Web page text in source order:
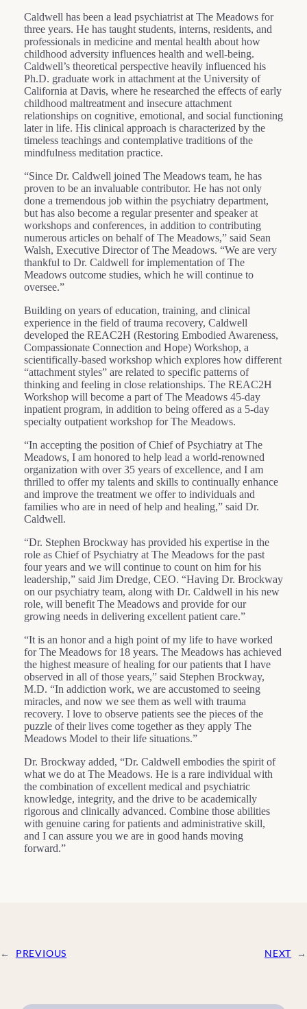
Caldwell has been a lead psychiatrist at The Meadows for
three years. He has taught students, interns, residents, and
professionals in medicine and mental health about how
childhood adversity influences health and well-being.
Caldwell’s theoretical perspective heavily influenced his
Ph.D. graduate work in attachment at the University of
California at Davis, where he researched the effects of early
childhood maltreatment and insecure attachment
relationships on cognitive, emotional, and social functioning
later in life. His clinical approach is characterized by the
timeless teachings and contemplative traditions of the
mindfulness meditation practice.
“Since Dr. Caldwell joined The Meadows team, he has
proven to be an invaluable contributor. He has not only
done a tremendous job within the psychiatry department,
but has also become a regular presenter and speaker at
workshops and conferences, in addition to contributing
numerous articles on behalf of The Meadows,” said Sean
Walsh, Executive Director of The Meadows. “We are very
thankful to Dr. Caldwell for implementation of The
Meadows outcome studies, which he will continue to
oversee.”
Building on years of education, training, and clinical
experience in the field of trauma recovery, Caldwell
developed the REAC2H (Restoring Embodied Awareness,
Compassionate Connection and Hope) Workshop, a
scientifically-based workshop which explores how different
“attachment styles” are related to specific patterns of
thinking and feeling in close relationships. The REAC2H
Workshop will become a part of The Meadows 45-day
inpatient program, in addition to being offered as a 5-day
specialty outpatient workshop for The Meadows.
“In accepting the position of Chief of Psychiatry at The
Meadows, I am honored to help lead a world-renowned
organization with over 35 years of excellence, and I am
thrilled to offer my talents and skills to continually enhance
and improve the treatment we offer to individuals and
families who are in need of help and healing,” said Dr.
Caldwell.
“Dr. Stephen Brockway has provided his expertise in the
role as Chief of Psychiatry at The Meadows for the past
four years and we will continue to count on him for his
leadership,” said Jim Dredge, CEO. “Having Dr. Brockway
on our psychiatry team, along with Dr. Caldwell in his new
role, will benefit The Meadows and provide for our
growing needs in delivering excellent patient care.”
“It is an honor and a high point of my life to have worked
for The Meadows for 18 years. The Meadows has achieved
the highest measure of healing for our patients that I have
observed in all of those years,” said Stephen Brockway,
M.D. “In addiction work, we are accustomed to seeing
miracles, and now we see them as well with trauma
recovery. I love to observe patients see the pieces of the
puzzle of their lives come together as they apply The
Meadows Model to their life situations.”
Dr. Brockway added, “Dr. Caldwell embodies the spirit of
what we do at The Meadows. He is a rare individual with
the combination of excellent medical and psychiatric
knowledge, integrity, and the drive to be academically
rigorous and clinically advanced. Combine those abilities
with genuine caring for patients and administrative skill,
and I can assure you we are in good hands moving
forward.”
← PREVIOUS NEXT →